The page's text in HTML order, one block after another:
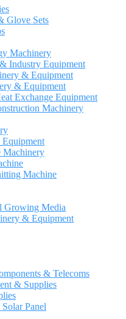
Glove Sets
Machinery
Industry Equipment
& Equipment
& Equipment
Exchange Equipment
Machinery
Equipment
Machinery
Machine
Growing Media
& Equipment
& Telecoms
& Supplies
Panel